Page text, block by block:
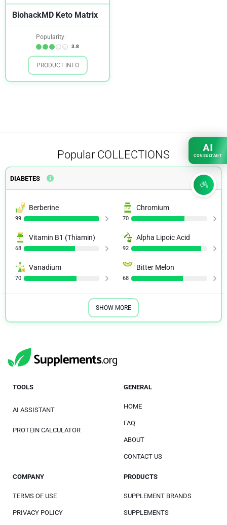
BiohackMD Keto Matrix
Popularity:
3.8
PRODUCT INFO
Popular COLLECTIONS
DIABETES
Berberine
99
Chromium
70
Vitamin B1 (Thiamin)
68
Alpha Lipoic Acid
92
Vanadium
70
Bitter Melon
68
SHOW MORE
AI
CONSULTANT
TOOLS
AI ASSISTANT
PROTEIN CALCULATOR
GENERAL
HOME
FAQ
ABOUT
CONTACT US
COMPANY
TERMS OF USE
PRIVACY POLICY
PRODUCTS
SUPPLEMENT BRANDS
SUPPLEMENTS